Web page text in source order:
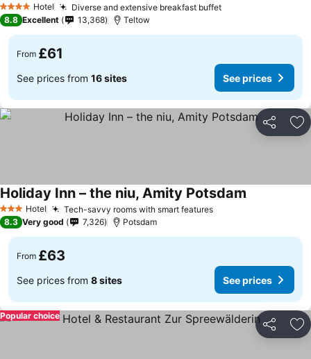
4 Stars Hotel Diverse and extensive breakfast buffet
8.8 Excellent 13,368 Teltow
From £61
See prices from 16 sites See prices
Share
3 StarsHotel Tech-savvy rooms with smart features
Holiday Inn – the niu, Amity Potsdam
8.3 Very good 7,326 Potsdam
From £63
See prices from 8 sites See prices
Share
Popular choice